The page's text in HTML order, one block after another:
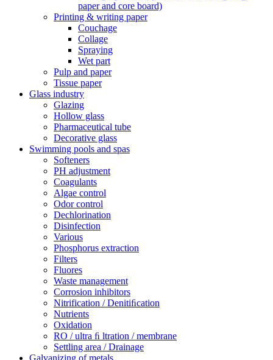
paper and core board)
Printing & writing paper
Couchage
Collage
Spraying
Wet part
Pulp and paper
Tissue paper
Glass industry
Glazing
Hollow glass
Pharmaceutical tube
Decorative glass
Swimming pools and spas
Softeners
PH adjustment
Coagulants
Algae control
Odor control
Dechlorination
Disinfection
Various
Phosphorus extraction
Filters
Fluores
Waste management
Corrosion inhibitors
Nitrification / Denitiﬁcation
Nutrients
Oxidation
RO / ultra ﬁ ltration / membrane
Settling area / Drainage
Galvanizing of metals